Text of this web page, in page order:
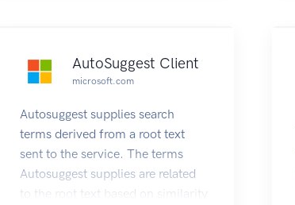
AutoSuggest Client
microsoft.com
Autosuggest supplies search
terms derived from a root text
sent to the service. The terms
Autosuggest supplies are related
to the root text based on similarity